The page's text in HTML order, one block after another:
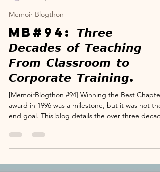
www.suryanarayana.com